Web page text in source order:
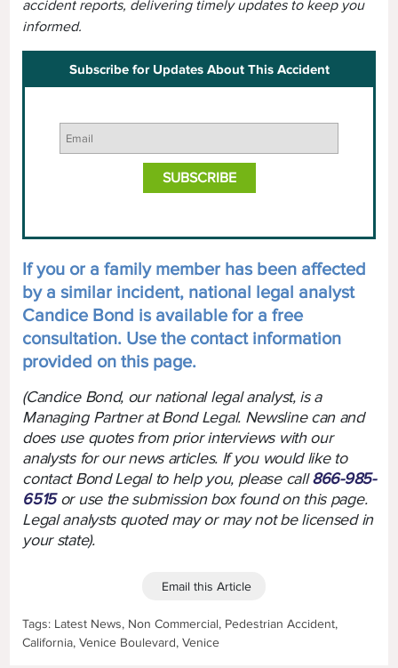
accident reports, delivering timely updates to keep you
informed.
Subscribe for Updates About This Accident
If you or a family member has been affected
by a similar incident, national legal analyst
Candice Bond is available for a free
consultation. Use the contact information
provided on this page.
(Candice Bond, our national legal analyst, is a
Managing Partner at Bond Legal. Newsline can and
does use quotes from prior interviews with our
analysts for our news articles. If you would like to
contact Bond Legal to help you, please call866-985-
6515or use the submission box found on this page.
Legal analysts quoted may or may not be licensed in
your state).
Tags: Latest News, Non Commercial, Pedestrian Accident,
California, Venice Boulevard, Venice
Email this Article